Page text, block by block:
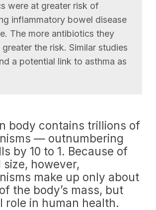
were at greater risk of
inflammatory bowel disease
The more antibiotics they
the risk. Similar studies
a potential link to asthma as
body contains trillions of
— outnumbering
by 10 to 1. Because of
however,
make up only about
the body’s mass, but
role in human health.